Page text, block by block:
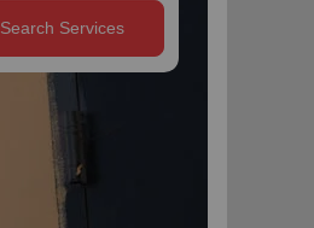
Search Services